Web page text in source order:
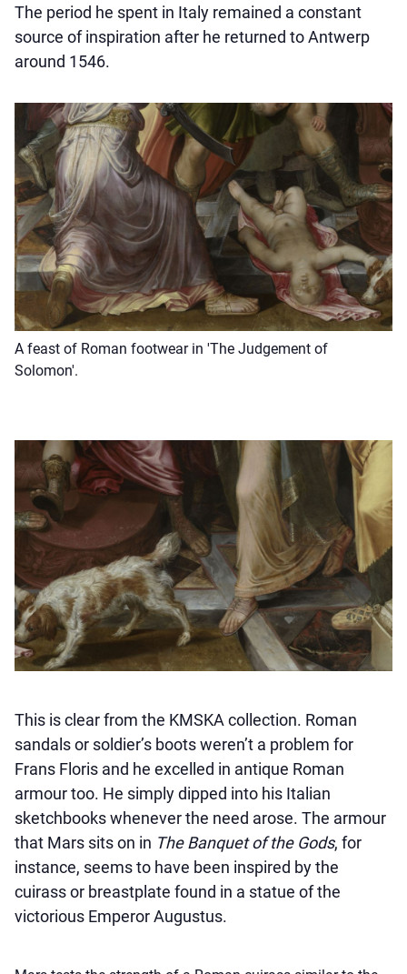
The period he spent in Italy remained a constant
source of inspiration after he returned to Antwerp
around 1546.
A feast of Roman footwear in 'The Judgement of
Solomon'.
This is clear from the KMSKA collection. Roman
sandals or soldier’s boots weren’t a problem for
Frans Floris and he excelled in antique Roman
armour too. He simply dipped into his Italian
sketchbooks whenever the need arose. The armour
that Mars sits on in The Banquet of the Gods, for
instance, seems to have been inspired by the
cuirass or breastplate found in a statue of the
victorious Emperor Augustus.